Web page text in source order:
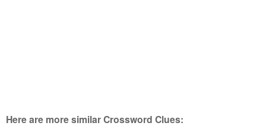
Here are more similar Crossword Clues: